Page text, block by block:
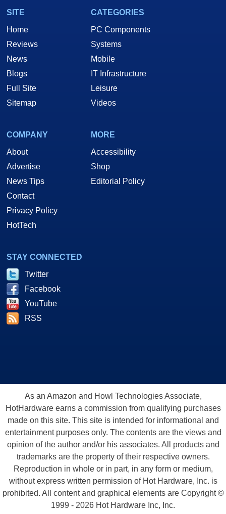
SITE
Home
Reviews
News
Blogs
Full Site
Sitemap
CATEGORIES
PC Components
Systems
Mobile
IT Infrastructure
Leisure
Videos
COMPANY
About
Advertise
News Tips
Contact
Privacy Policy
HotTech
MORE
Accessibility
Shop
Editorial Policy
STAY CONNECTED
Twitter
Facebook
YouTube
RSS
As an Amazon and Howl Technologies Associate,
HotHardware earns a commission from qualifying purchases
made on this site. This site is intended for informational and
entertainment purposes only. The contents are the views and
opinion of the author and/or his associates. All products and
trademarks are the property of their respective owners.
Reproduction in whole or in part, in any form or medium,
without express written permission of Hot Hardware, Inc. is
prohibited. All content and graphical elements are Copyright ©
1999 - 2026 Hot Hardware Inc, Inc.